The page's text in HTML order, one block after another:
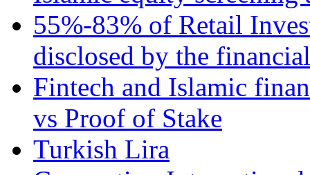
55%-83% of Retail
disclosed by the
Fintech and Islamic
vs Proof of Stake
Turkish Lira